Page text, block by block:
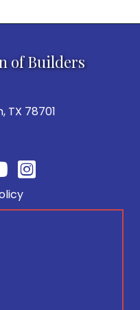
of Builders
TX 78701